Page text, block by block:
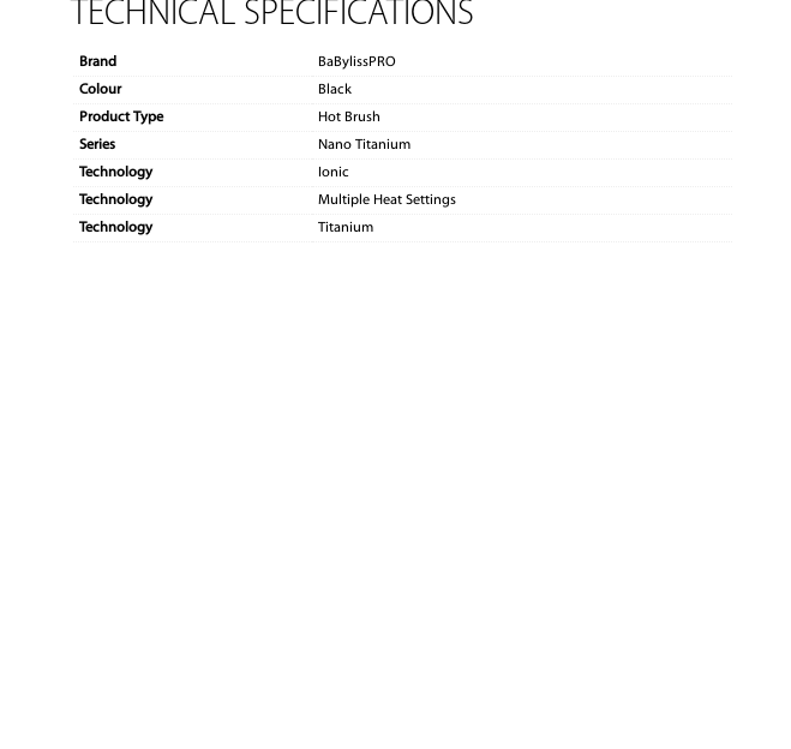
TECHNICAL SPECIFICATIONS
Brand
BaBylissPRO
Colour
Black
Product Type
Hot Brush
Series
Nano Titanium
Technology
Ionic
Technology
Multiple Heat Settings
Technology
Titanium